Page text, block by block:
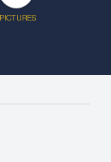
PICTURES